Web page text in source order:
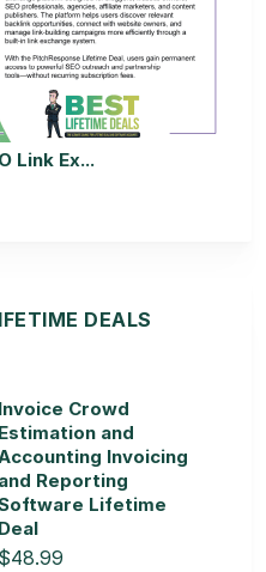
Link Ex...
DEALS
Invoice Crowd
Estimation and
Invoicing
and Reporting
Lifetime
Deal
$48.99